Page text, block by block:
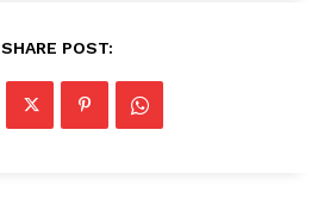
SHARE POST: